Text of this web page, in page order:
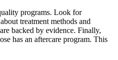
programs. Look for
treatment methods and
backed by evidence. Finally,
has an aftercare program. This